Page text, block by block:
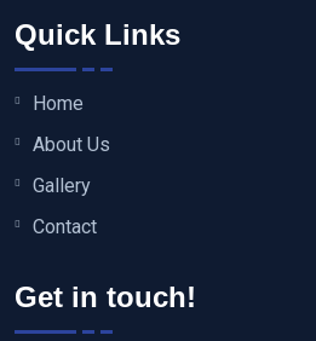
Quick Links
Home
About Us
Gallery
Contact
Get in touch!